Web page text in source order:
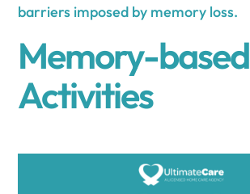
barriers imposed by memory loss.
Memory-based
Activities